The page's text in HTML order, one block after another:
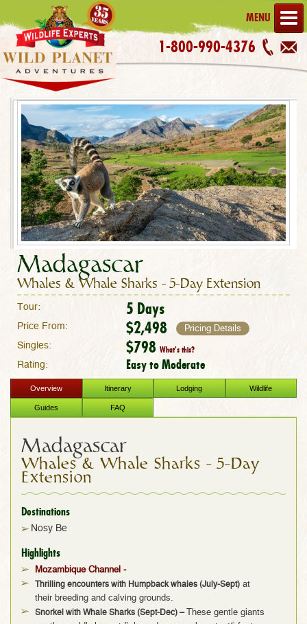
MENU
1-800-990-4376
Madagascar
Whales & Whale Sharks – 5-Day Extension
Tour: 5 Days
Price From: $2,498 Pricing Details
Singles: $798What's this?
Rating:
Easy to Moderate
Overview Itinerary Lodging Wildlife
Guides FAQ
Madagascar
Whales & Whale Sharks – 5-Day
Extension
Destinations
Nosy Be
Highlights
Mozambique Channel -
Thrilling encounters with Humpback whales (July-Sept) at
their breeding and calving grounds.
Snorkel with Whale Sharks (Sept-Dec) –
These gentle giants